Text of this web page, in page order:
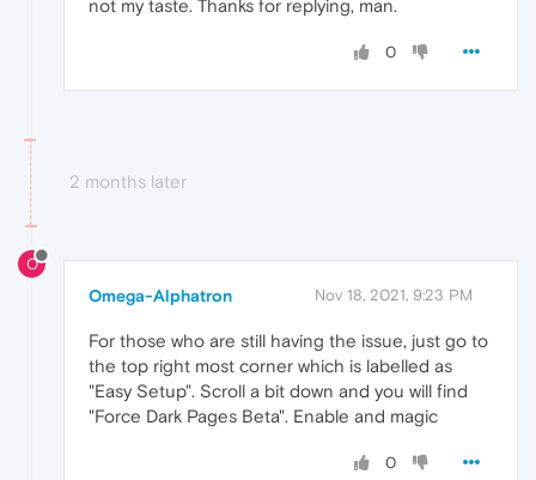
not my taste. Thanks for replying, man.
0
2 months later
O
Omega-Alphatron Nov 18, 2021, 9:23 PM
For those who are still having the issue, just go to
the top right most corner which is labelled as
"Easy Setup". Scroll a bit down and you will find
"Force Dark Pages Beta". Enable and magic
0